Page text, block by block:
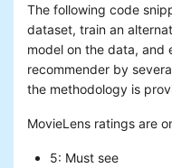
The following code
dataset, train an
model on the data, and
recommender by
the methodology is
MovieLens ratings are
5: Must see